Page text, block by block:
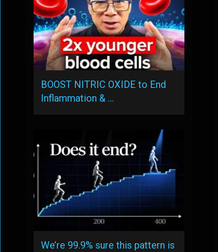
BOOST NITRIC OXIDE to End
Inflammation & …
We’re 99.9% sure this pattern is